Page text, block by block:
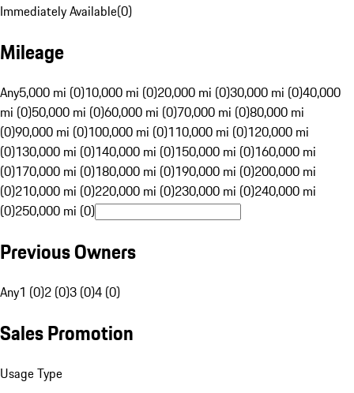
Immediately Available(0)
Mileage
Any5,000 mi (0)10,000 mi (0)20,000 mi (0)30,000 mi (0)40,000
mi (0)50,000 mi (0)60,000 mi (0)70,000 mi (0)80,000 mi
(0)90,000 mi (0)100,000 mi (0)110,000 mi (0)120,000 mi
(0)130,000 mi (0)140,000 mi (0)150,000 mi (0)160,000 mi
(0)170,000 mi (0)180,000 mi (0)190,000 mi (0)200,000 mi
(0)210,000 mi (0)220,000 mi (0)230,000 mi (0)240,000 mi
(0)250,000 mi (0)
Previous Owners
Any1 (0)2 (0)3 (0)4 (0)
Sales Promotion
Usage Type